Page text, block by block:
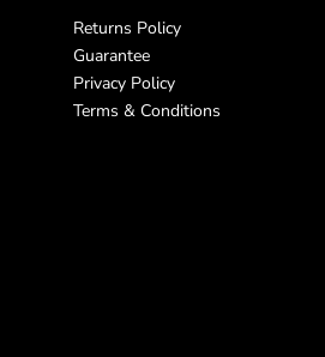
Returns Policy
Guarantee
Privacy Policy
Terms & Conditions